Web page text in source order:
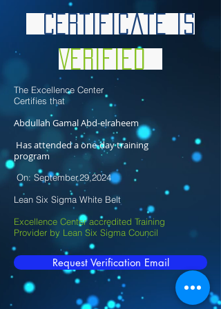
Certificate is
Verified
The Excellence Center
Certifies that
Abdullah Gamal Abd-elraheem
Has attended a one-day training
program
On: September,29,2024
Lean Six Sigma White Belt
Excellence Center accredited Training
Provider by Lean Six Sigma Council
Request Verification Email